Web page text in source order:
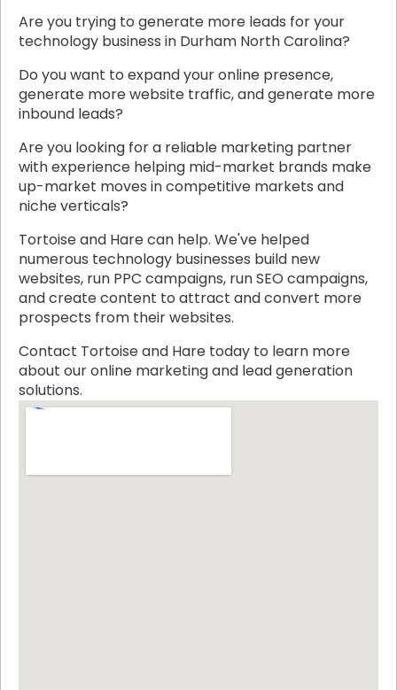
Are you trying to generate more leads for your
technology business in Durham North Carolina?
Do you want to expand your online presence,
generate more website traffic, and generate more
inbound leads?
Are you looking for a reliable marketing partner
with experience helping mid-market brands make
up-market moves in competitive markets and
niche verticals?
Tortoise and Hare can help. We've helped
numerous technology businesses build new
websites, run PPC campaigns, run SEO campaigns,
and create content to attract and convert more
prospects from their websites.
Contact Tortoise and Hare today to learn more
about our online marketing and lead generation
solutions.